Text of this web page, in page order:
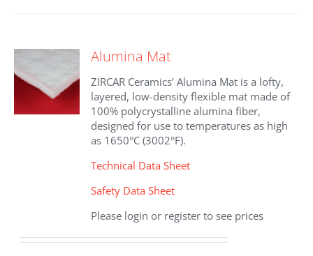
The
may
be
chosen
on
Alumina Mat
ZIRCAR Ceramics’ Alumina Mat is a lofty,
layered, low-density flexible mat made of
100% polycrystalline alumina fiber,
designed for use to temperatures as high
as 1650°C (3002°F).
Technical Data Sheet
Safety Data Sheet
Please login or register to see prices